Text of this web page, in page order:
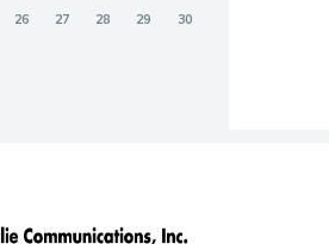
26 27 28 29
30